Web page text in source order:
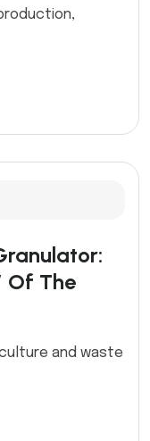
Of The
and waste